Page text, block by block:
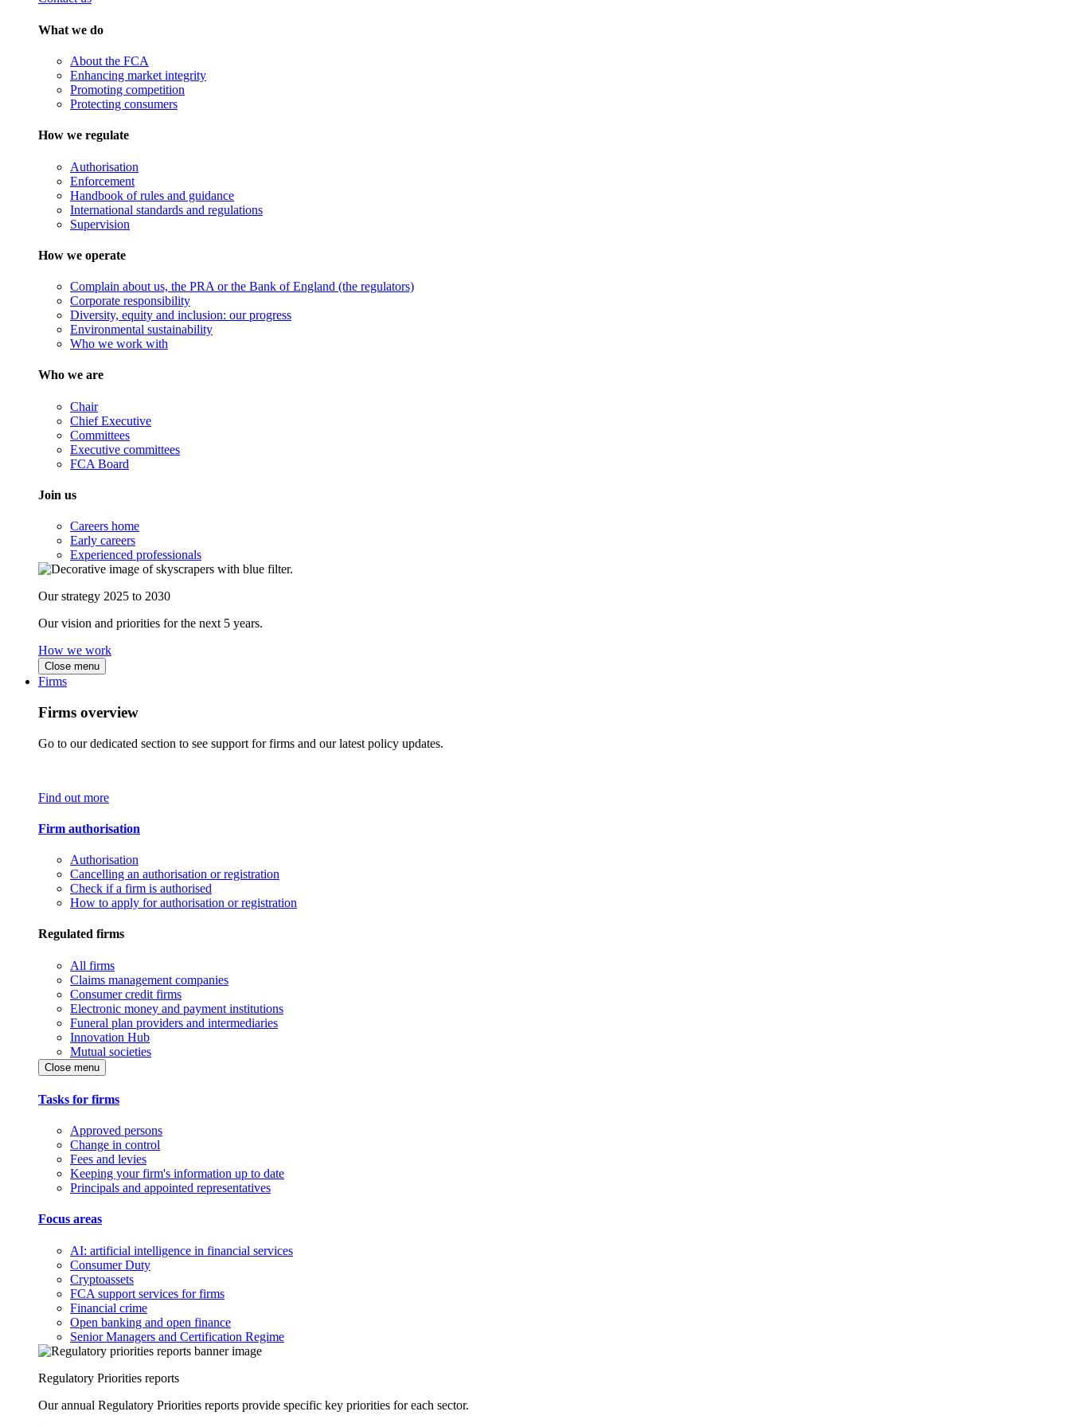
What we do
About the FCA
Enhancing market integrity
Promoting competition
Protecting consumers
How we regulate
Authorisation
Enforcement
Handbook of rules and guidance
International standards and regulations
Supervision
How we operate
Complain about us, the PRA or the Bank of England (the regulators)
Corporate responsibility
Diversity, equity and inclusion: our progress
Environmental sustainability
Who we work with
Who we are
Chair
Chief Executive
Committees
Executive committees
FCA Board
Join us
Careers home
Early careers
Experienced professionals
Our strategy 2025 to 2030
Our vision and priorities for the next 5 years.
How we work
Close menu
Firms
Firms overview
Go to our dedicated section to see support for firms and our latest policy updates.
Find out more
Firm authorisation
Authorisation
Cancelling an authorisation or registration
Check if a firm is authorised
How to apply for authorisation or registration
Regulated firms
All firms
Claims management companies
Consumer credit firms
Electronic money and payment institutions
Funeral plan providers and intermediaries
Innovation Hub
Mutual societies
Close menu
Tasks for firms
Approved persons
Change in control
Fees and levies
Keeping your firm's information up to date
Principals and appointed representatives
Focus areas
AI: artificial intelligence in financial services
Consumer Duty
Cryptoassets
FCA support services for firms
Financial crime
Open banking and open finance
Senior Managers and Certification Regime
Regulatory Priorities reports
Our annual Regulatory Priorities reports provide specific key priorities for each sector.